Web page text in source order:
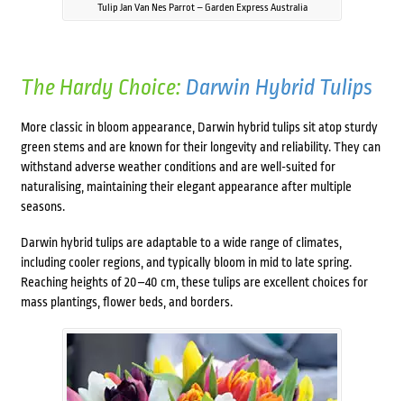
Tulip Jan Van Nes Parrot – Garden Express Australia
The Hardy Choice: Darwin Hybrid Tulips
More classic in bloom appearance, Darwin hybrid tulips sit atop sturdy
green stems and are known for their longevity and reliability. They can
withstand adverse weather conditions and are well-suited for
naturalising, maintaining their elegant appearance after multiple
seasons.
Darwin hybrid tulips are adaptable to a wide range of climates,
including cooler regions, and typically bloom in mid to late spring.
Reaching heights of 20–40 cm, these tulips are excellent choices for
mass plantings, flower beds, and borders.